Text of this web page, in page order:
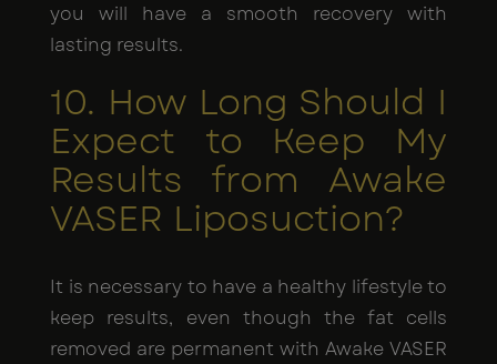
you will have a smooth recovery with
lasting results.
10. How Long Should I
Expect to Keep My
Results from Awake
VASER Liposuction?
It is necessary to have a healthy lifestyle to
keep results, even though the fat cells
removed are permanent with Awake VASER